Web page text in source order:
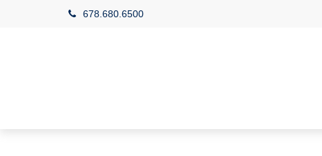
678.680.6500